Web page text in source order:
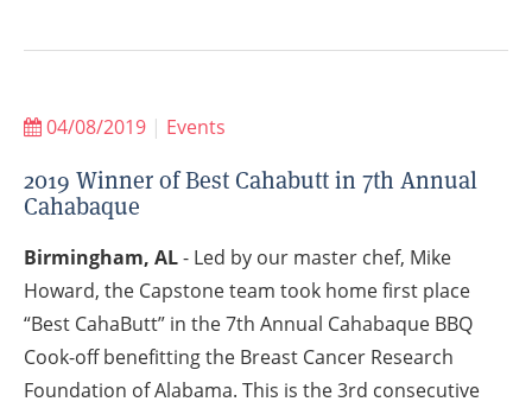
04/08/2019 | Events
2019 Winner of Best Cahabutt in 7th Annual
Cahabaque
Birmingham, AL- Led by our master chef, Mike
Howard, the Capstone team took home first place
“Best CahaButt” in the 7th Annual Cahabaque BBQ
Cook-off benefitting the Breast Cancer Research
Foundation of Alabama. This is the 3rd consecutive